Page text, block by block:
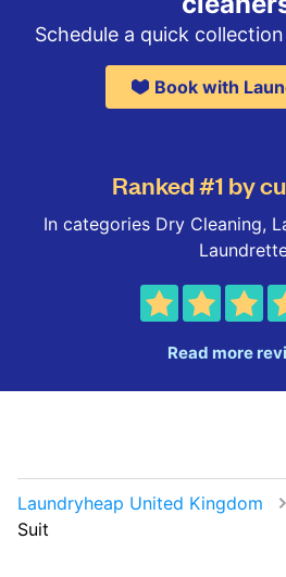
Schedule a quick
Book with
Ranked #1 by
In categories Dry Cleaning,
Read more
Laundryheap United Kingdom
Suit